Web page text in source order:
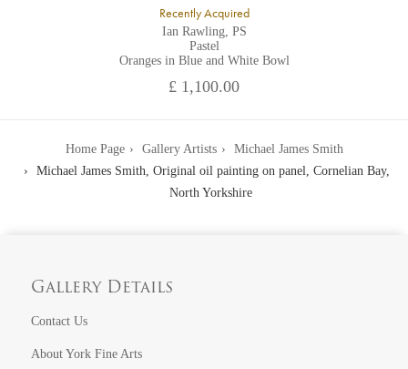
Recently Acquired
Ian Rawling, PS
Pastel
Oranges in Blue and White Bowl
£ 1,100.00
Home Page Gallery Artists
Michael James Smith
Michael James Smith, Original oil painting on panel, Cornelian Bay,
North Yorkshire
Gallery Details
Contact Us
About York Fine Arts